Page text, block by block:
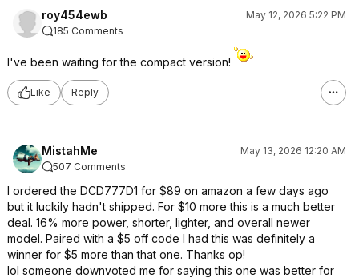
roy454ewb
May 12, 2026 5:22 PM
185 Comments
I've been waiting for the compact version!
Like Reply
MistahMe
May 13, 2026 12:20 AM
507 Comments
I ordered the DCD777D1 for $89 on amazon a few days ago
but it luckily hadn't shipped. For $10 more this is a much better
deal. 16% more power, shorter, lighter, and overall newer
model. Paired with a $5 off code I had this was definitely a
winner for $5 more than that one. Thanks op!
lol someone downvoted me for saying this one was better for